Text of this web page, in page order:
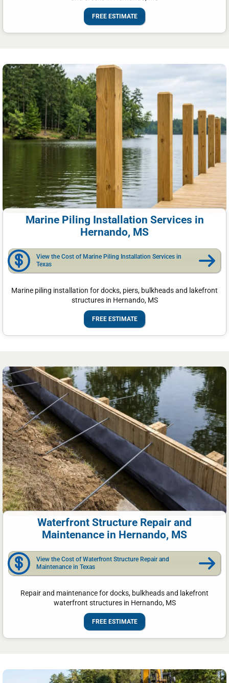
FREE ESTIMATE
Marine Piling Installation Services in
Hernando, MS
View the Cost of Marine Piling Installation Services in
Texas
Marine piling installation for docks, piers, bulkheads and lakefront
structures in Hernando, MS
FREE ESTIMATE
Waterfront Structure Repair and
Maintenance in Hernando, MS
View the Cost of Waterfront Structure Repair and
Maintenance in Texas
Repair and maintenance for docks, bulkheads and lakefront
waterfront structures in Hernando, MS
FREE ESTIMATE